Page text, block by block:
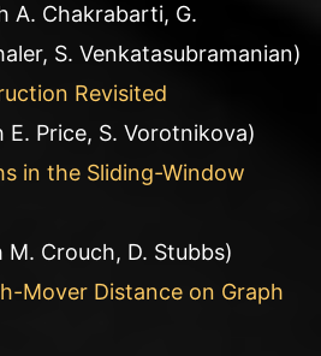
A. Chakrabarti, G.
S. Venkatasubramanian)
Revisited
E. Price, S. Vorotnikova)
in the Sliding-Window
M. Crouch, D. Stubbs)
Mover Distance on Graph